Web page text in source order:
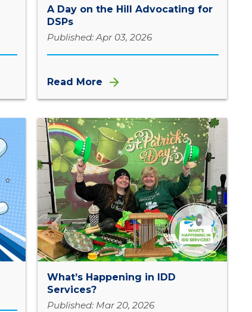
A Day on the Hill Advocating for
DSPs
Published: Apr 03, 2026
Read More
What’s Happening in IDD
Services?
Published: Mar 20, 2026